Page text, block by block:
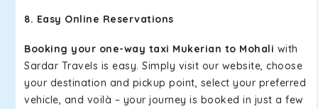
8. Easy Online Reservations
Booking your one-way taxi Mukerian to Mohali with
Sardar Travels is easy. Simply visit our website, choose
your destination and pickup point, select your preferred
vehicle, and voilà – your journey is booked in just a few